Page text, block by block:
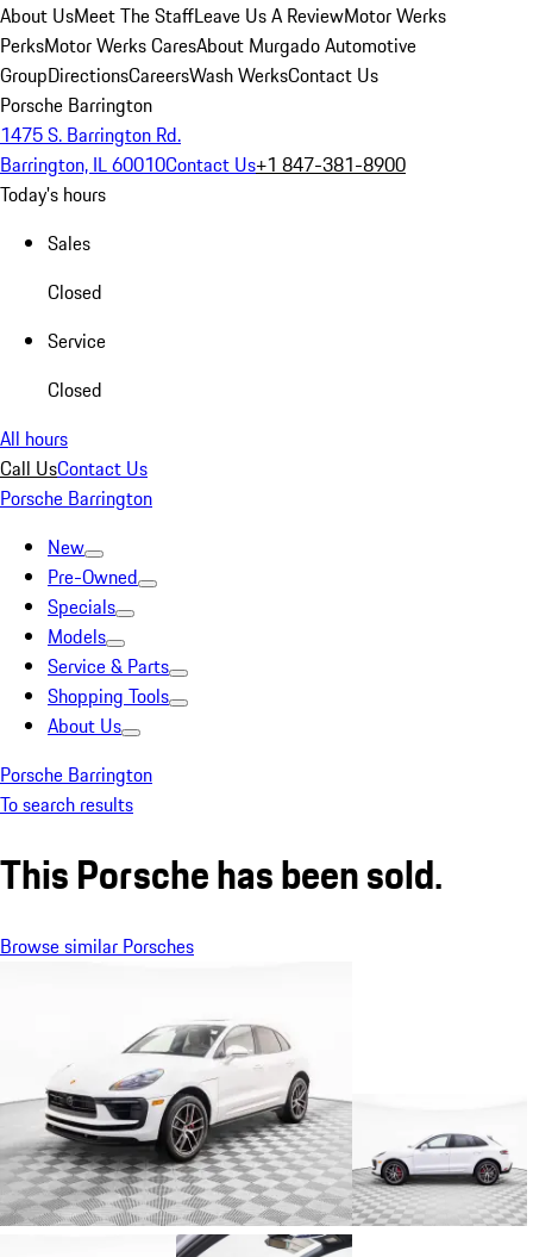
About UsMeet The StaffLeave Us A ReviewMotor Werks
PerksMotor Werks CaresAbout Murgado Automotive
GroupDirectionsCareersWash WerksContact Us
Porsche Barrington
1475 S. Barrington Rd.
Barrington, IL 60010Contact Us+1 847-381-8900
Today's hours
Sales
Closed
Service
Closed
All hours
Call UsContact Us
Porsche Barrington
New
Pre-Owned
Specials
Models
Service & Parts
Shopping Tools
About Us
Porsche Barrington
To search results
This Porsche has been sold.
Browse similar Porsches